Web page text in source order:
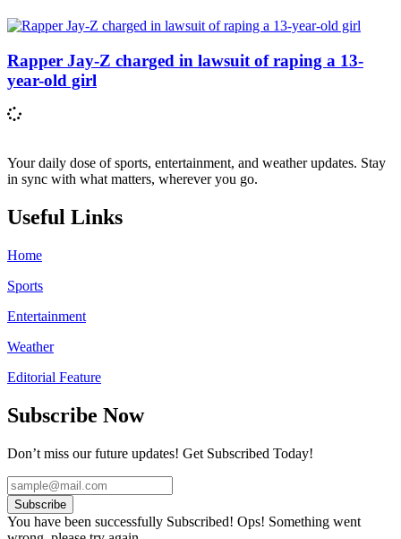
Rapper Jay-Z charged in lawsuit of raping a 13-
year-old girl
Your daily dose of sports, entertainment, and weather updates. Stay
in sync with what matters, wherever you go.
Useful Links
Home
Sports
Entertainment
Weather
Editorial Feature
Subscribe Now
Don’t miss our future updates! Get Subscribed Today!
Subscribe
You have been successfully Subscribed! Ops! Something went